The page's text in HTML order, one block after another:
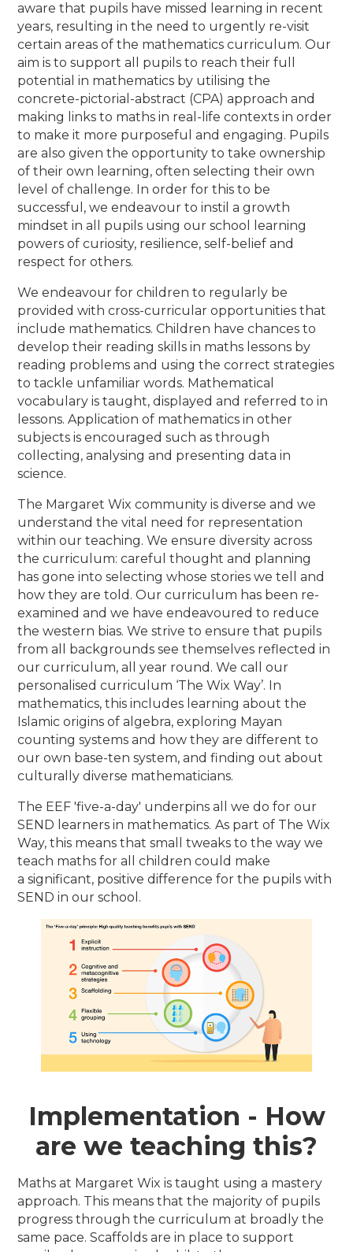
aware that pupils have missed learning in recent
years, resulting in the need to urgently re-visit
certain areas of the mathematics curriculum. Our
aim is to support all pupils to reach their full
potential in mathematics by utilising the
concrete-pictorial-abstract (CPA) approach and
making links to maths in real-life contexts in order
to make it more purposeful and engaging. Pupils
are also given the opportunity to take ownership
of their own learning, often selecting their own
level of challenge. In order for this to be
successful, we endeavour to instil a growth
mindset in all pupils using our school learning
powers of curiosity, resilience, self-belief and
respect for others.
We endeavour for children to regularly be
provided with cross-curricular opportunities that
include mathematics. Children have chances to
develop their reading skills in maths lessons by
reading problems and using the correct strategies
to tackle unfamiliar words. Mathematical
vocabulary is taught, displayed and referred to in
lessons. Application of mathematics in other
subjects is encouraged such as through
collecting, analysing and presenting data in
science.
The Margaret Wix community is diverse and we
understand the vital need for representation
within our teaching. We ensure diversity across
the curriculum: careful thought and planning
has gone into selecting whose stories we tell and
how they are told. Our curriculum has been re-
examined and we have endeavoured to reduce
the western bias. We strive to ensure that pupils
from all backgrounds see themselves reflected in
our curriculum, all year round. We call our
personalised curriculum ‘The Wix Way’. In
mathematics, this includes learning about the
Islamic origins of algebra, exploring Mayan
counting systems and how they are different to
our own base-ten system, and finding out about
culturally diverse mathematicians.
The EEF 'five-a-day' underpins all we do for our
SEND learners in mathematics. As part of The Wix
Way, this means that small tweaks to the way we
teach maths for all children could make
a significant, positive difference for the pupils with
SEND in our school.
Implementation - How
are we teaching this?
Maths at Margaret Wix is taught using a mastery
approach. This means that the majority of pupils
progress through the curriculum at broadly the
same pace. Scaffolds are in place to support